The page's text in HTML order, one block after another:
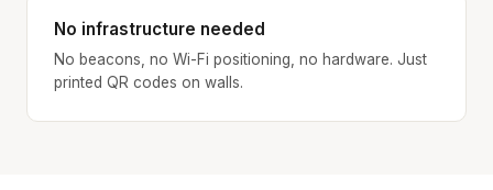
No infrastructure needed
No beacons, no Wi-Fi positioning, no hardware. Just
printed QR codes on walls.